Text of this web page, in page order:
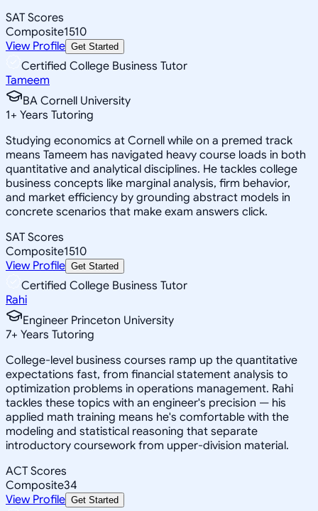
SAT Scores
Composite1510
View Profile Get Started
Certified College Business Tutor
Tameem
BA Cornell University
1+ Years Tutoring
Studying economics at Cornell while on a premed track
means Tameem has navigated heavy course loads in both
quantitative and analytical disciplines. He tackles college
business concepts like marginal analysis, firm behavior,
and market efficiency by grounding abstract models in
concrete scenarios that make exam answers click.
SAT Scores
Composite1510
View Profile Get Started
Certified College Business Tutor
Rahi
Engineer Princeton University
7+ Years Tutoring
College-level business courses ramp up the quantitative
expectations fast, from financial statement analysis to
optimization problems in operations management. Rahi
tackles these topics with an engineer's precision — his
applied math training means he's comfortable with the
modeling and statistical reasoning that separate
introductory coursework from upper-division material.
ACT Scores
Composite34
View Profile Get Started